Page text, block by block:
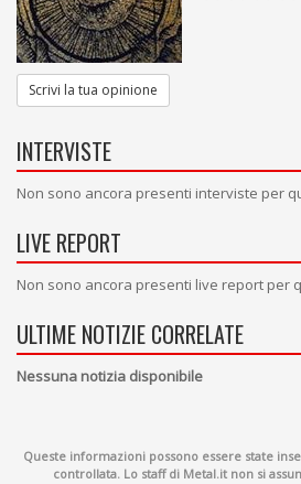
Scrivi la tua opinione
INTERVISTE
Non sono ancora presenti interviste per
LIVE REPORT
Non sono ancora presenti live report per
ULTIME NOTIZIE CORRELATE
Nessuna notizia disponibile
Queste informazioni possono essere state
controllata. Lo staff di Metal.it non si